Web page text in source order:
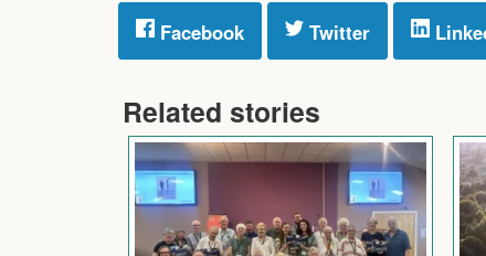
Facebook Twitter
Related stories